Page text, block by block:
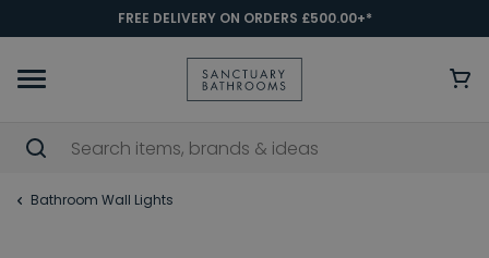
FREE DELIVERY ON ORDERS £500.00+*
Bathroom Wall Lights